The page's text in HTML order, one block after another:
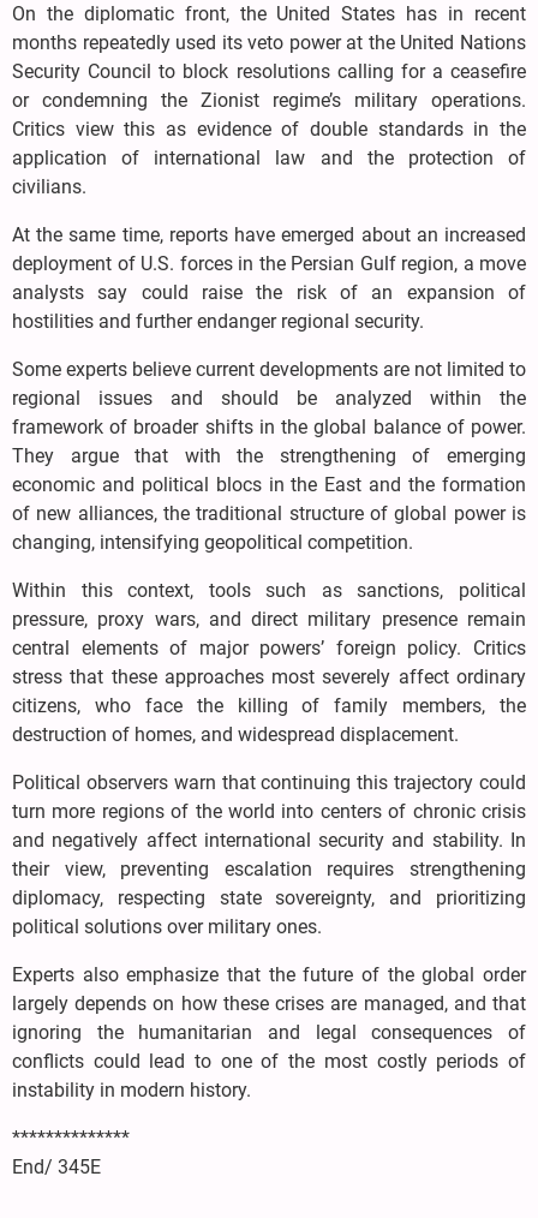
On the diplomatic front, the United States has in recent
months repeatedly used its veto power at the United Nations
Security Council to block resolutions calling for a ceasefire
or condemning the Zionist regime’s military operations.
Critics view this as evidence of double standards in the
application of international law and the protection of
civilians.
At the same time, reports have emerged about an increased
deployment of U.S. forces in the Persian Gulf region, a move
analysts say could raise the risk of an expansion of
hostilities and further endanger regional security.
Some experts believe current developments are not limited to
regional issues and should be analyzed within the
framework of broader shifts in the global balance of power.
They argue that with the strengthening of emerging
economic and political blocs in the East and the formation
of new alliances, the traditional structure of global power is
changing, intensifying geopolitical competition.
Within this context, tools such as sanctions, political
pressure, proxy wars, and direct military presence remain
central elements of major powers’ foreign policy. Critics
stress that these approaches most severely affect ordinary
citizens, who face the killing of family members, the
destruction of homes, and widespread displacement.
Political observers warn that continuing this trajectory could
turn more regions of the world into centers of chronic crisis
and negatively affect international security and stability. In
their view, preventing escalation requires strengthening
diplomacy, respecting state sovereignty, and prioritizing
political solutions over military ones.
Experts also emphasize that the future of the global order
largely depends on how these crises are managed, and that
ignoring the humanitarian and legal consequences of
conflicts could lead to one of the most costly periods of
instability in modern history.
**************
End/ 345E